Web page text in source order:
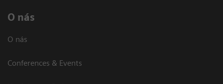
O nás
O nás
Conferences & Events